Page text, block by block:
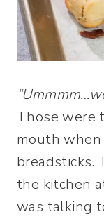
Those were
mouth
breadsticks.
the kitchen
was talking